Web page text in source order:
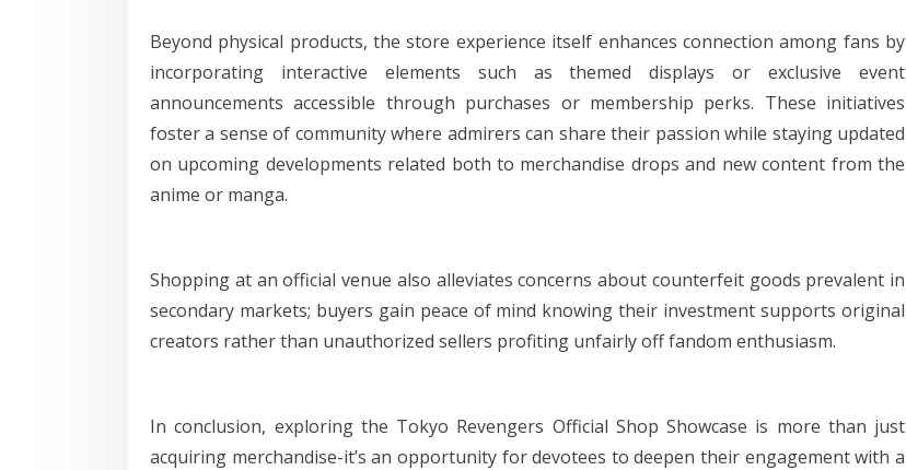
Beyond physical products, the store experience itself enhances connection among fans by
incorporating interactive elements such as themed displays or exclusive event
announcements accessible through purchases or membership perks. These initiatives
foster a sense of community where admirers can share their passion while staying updated
on upcoming developments related both to merchandise drops and new content from the
anime or manga.
Shopping at an official venue also alleviates concerns about counterfeit goods prevalent in
secondary markets; buyers gain peace of mind knowing their investment supports original
creators rather than unauthorized sellers profiting unfairly off fandom enthusiasm.
In conclusion, exploring the Tokyo Revengers Official Shop Showcase is more than just
acquiring merchandise-it’s an opportunity for devotees to deepen their engagement with a